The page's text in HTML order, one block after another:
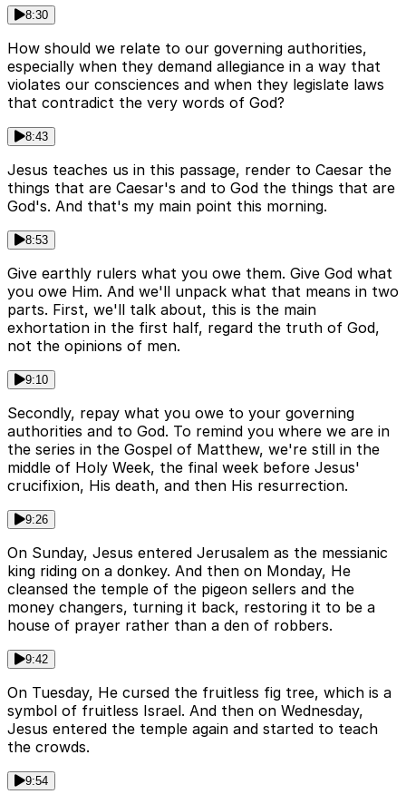
8:30
How should we relate to our governing authorities,
especially when they demand allegiance in a way that
violates our consciences and when they legislate laws
that contradict the very words of God?
8:43
Jesus teaches us in this passage, render to Caesar the
things that are Caesar's and to God the things that are
God's. And that's my main point this morning.
8:53
Give earthly rulers what you owe them. Give God what
you owe Him. And we'll unpack what that means in two
parts. First, we'll talk about, this is the main
exhortation in the first half, regard the truth of God,
not the opinions of men.
9:10
Secondly, repay what you owe to your governing
authorities and to God. To remind you where we are in
the series in the Gospel of Matthew, we're still in the
middle of Holy Week, the final week before Jesus'
crucifixion, His death, and then His resurrection.
9:26
On Sunday, Jesus entered Jerusalem as the messianic
king riding on a donkey. And then on Monday, He
cleansed the temple of the pigeon sellers and the
money changers, turning it back, restoring it to be a
house of prayer rather than a den of robbers.
9:42
On Tuesday, He cursed the fruitless fig tree, which is a
symbol of fruitless Israel. And then on Wednesday,
Jesus entered the temple again and started to teach
the crowds.
9:54